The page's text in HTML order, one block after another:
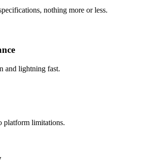
nothing more or less.
and lightning fast.
platform limitations.